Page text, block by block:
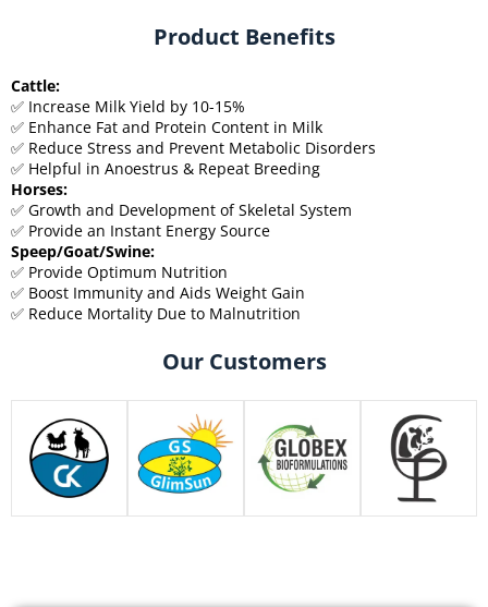
Product Benefits
Cattle:
✅ Increase Milk Yield by 10-15%
✅ Enhance Fat and Protein Content in Milk
✅ Reduce Stress and Prevent Metabolic Disorders
✅ Helpful in Anoestrus & Repeat Breeding
Horses:
✅ Growth and Development of Skeletal System
✅ Provide an Instant Energy Source
Speep/Goat/Swine:
✅ Provide Optimum Nutrition
✅ Boost Immunity and Aids Weight Gain
✅ Reduce Mortality Due to Malnutrition
Our Customers